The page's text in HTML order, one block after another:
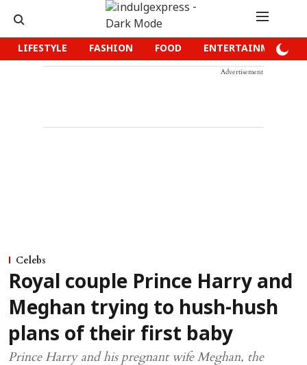
LIFESTYLE FASHION FOOD ENTERTAINMENT
Advertisement
Celebs
Royal couple Prince Harry and
Meghan trying to hush-hush
plans of their first baby
Prince Harry and his pregnant wife Meghan, the